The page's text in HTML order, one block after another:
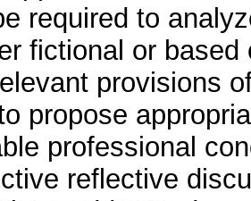
required to
fictional or
provisions
propose
professional
reflective